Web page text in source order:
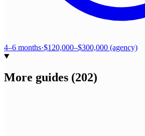
4–6 months·$120,000–$300,000 (agency)
More guides (202)